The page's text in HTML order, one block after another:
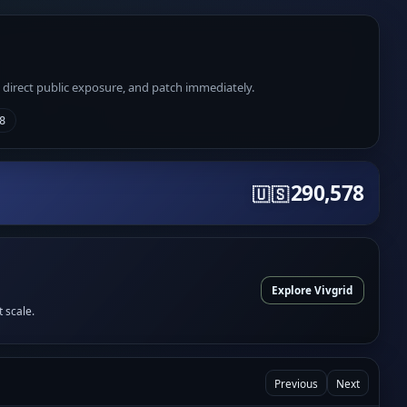
public exposure, and patch immediately.
🇺🇸290,578
scale.
Explore Vivgrid
Previous Next